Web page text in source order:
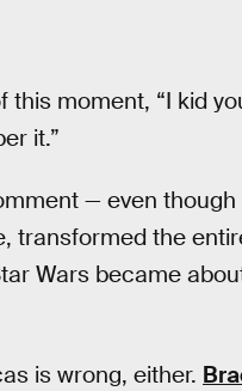
moment, “I kid
it.”
— even
transformed the
Wars became
is wrong, either.